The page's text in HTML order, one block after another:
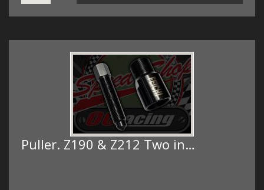
Puller. Z190 & Z212 Two in…